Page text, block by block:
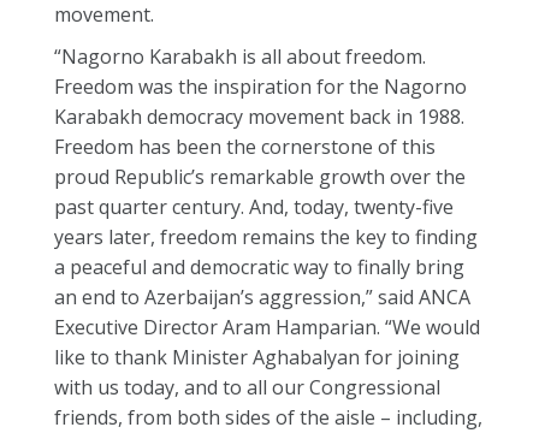
movement.
“Nagorno Karabakh is all about freedom.
Freedom was the inspiration for the Nagorno
Karabakh democracy movement back in 1988.
Freedom has been the cornerstone of this
proud Republic’s remarkable growth over the
past quarter century. And, today, twenty-five
years later, freedom remains the key to finding
a peaceful and democratic way to finally bring
an end to Azerbaijan’s aggression,” said ANCA
Executive Director Aram Hamparian. “We would
like to thank Minister Aghabalyan for joining
with us today, and to all our Congressional
friends, from both sides of the aisle – including,